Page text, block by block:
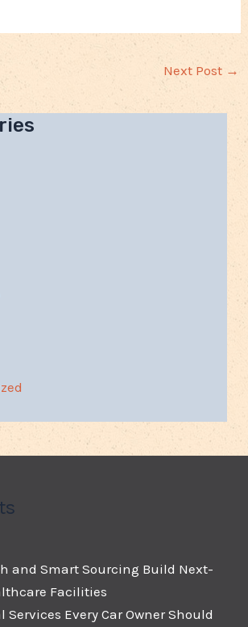
Next Post →
and Smart Sourcing Build Next-
Facilities
Services Every Car Owner Should